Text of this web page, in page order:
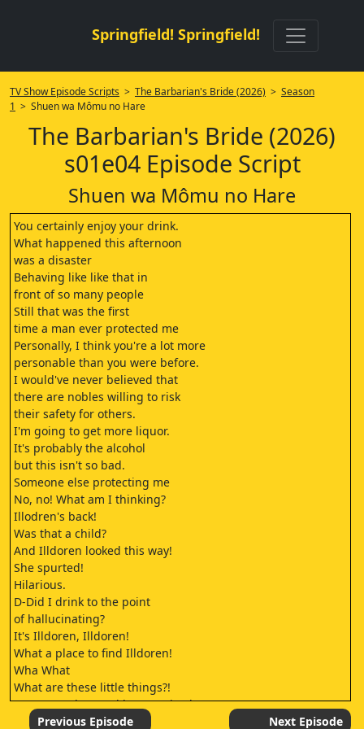
Springfield! Springfield!
TV Show Episode Scripts > The Barbarian's Bride (2026) > Season
1 > Shuen wa Mômu no Hare
The Barbarian's Bride (2026)
s01e04 Episode Script
Shuen wa Mômu no Hare
You certainly enjoy your drink.
What happened this afternoon
was a disaster
Behaving like like that in
front of so many people
Still that was the first
time a man ever protected me
Personally, I think you're a lot more
personable than you were before.
I would've never believed that
there are nobles willing to risk
their safety for others.
I'm going to get more liquor.
It's probably the alcohol
but this isn't so bad.
Someone else protecting me
No, no! What am I thinking?
Illodren's back!
Was that a child?
And Illdoren looked this way!
She spurted!
Hilarious.
D-Did I drink to the point
of hallucinating?
It's Illdoren, Illdoren!
What a place to find Illdoren!
Wha What
What are these little things?!
I can see why you'd be surprised, Sera.
Veor! Where have you been since supper?
Previous Episode Next Episode